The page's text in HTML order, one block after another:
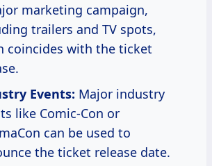
marketing campaign,
trailers and TV spots,
coincides with the ticket
Events: Major industry
like Comic-Con or
can be used to
the ticket release date.